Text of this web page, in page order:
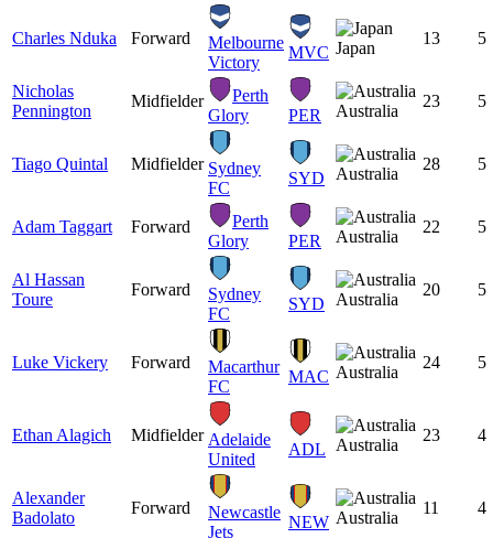
Charles Nduka Forward
Melbourne
Victory
MVC Japan
13 5
Nicholas
Pennington
Midfielder
Perth
Glory
PER Australia
23 5
Tiago Quintal Midfielder Sydney
FC
SYD Australia
28 5
Adam Taggart Forward
Perth
Glory
PER Australia
22 5
Al Hassan
Toure
Forward
Sydney
FC
SYD Australia
20 5
Luke Vickery Forward
Macarthur
FC
MAC Australia
24 5
Ethan Alagich Midfielder Adelaide
United
ADL Australia
23 4
Alexander
Badolato
Forward
Newcastle
Jets
NEW Australia
11 4